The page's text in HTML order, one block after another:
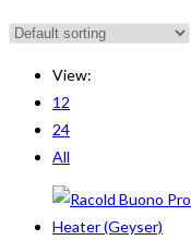
View:
12
24
All